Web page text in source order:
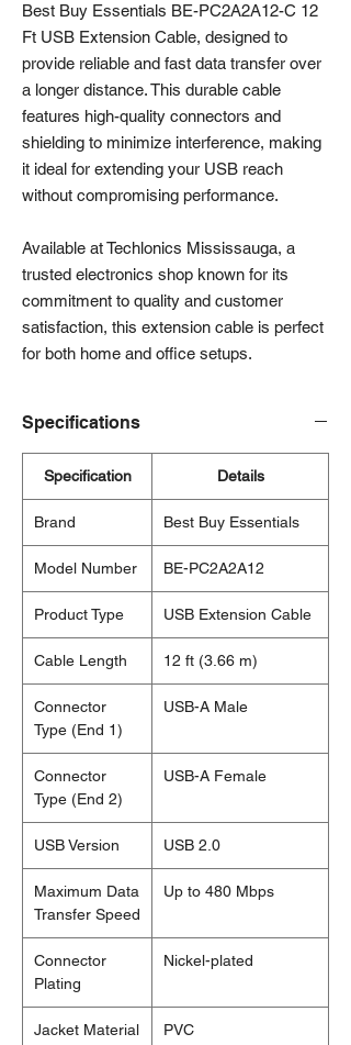
Best Buy Essentials BE-PC2A2A12-C 12
Ft USB Extension Cable, designed to
provide reliable and fast data transfer over
a longer distance. This durable cable
features high-quality connectors and
shielding to minimize interference, making
it ideal for extending your USB reach
without compromising performance.
Available at Techlonics Mississauga, a
trusted electronics shop known for its
commitment to quality and customer
satisfaction, this extension cable is perfect
for both home and office setups.
Specifications
Specification Details
Brand Best Buy Essentials
Model Number BE-PC2A2A12
Product Type USB Extension Cable
Cable Length 12 ft (3.66 m)
Connector
Type (End 1)
USB-A Male
Connector
Type (End 2)
USB-A Female
USB Version USB 2.0
Maximum Data
Transfer Speed
Up to 480 Mbps
Connector
Plating
Nickel-plated
Jacket Material PVC